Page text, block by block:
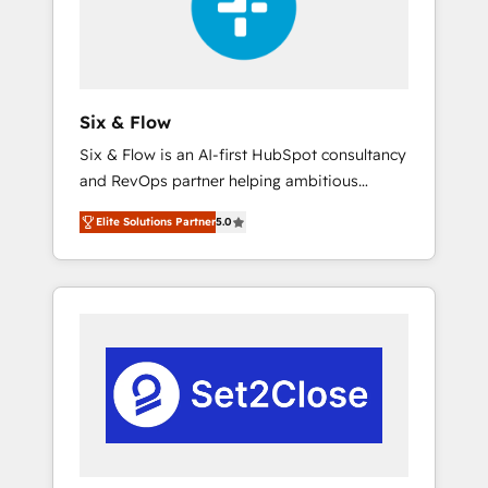
integrations 🤖 AI workflows & enrichment 📘
Team enablement & company-wide adoption
rely on for scalable revenue insights.
Six & Flow
Six & Flow is an AI-first HubSpot consultancy
and RevOps partner helping ambitious
organisations grow with clarity, confidence,
and intelligence. Operating across the UK,
Netherlands, Ireland, and Canada, we’ve
delivered thousands of successful HubSpot
experience. We combine HubSpot, data, and
AI to design connected go-to-market
systems that align people, process, and
technology for predictable, scalable revenue
Elite Solutions Partner5.0